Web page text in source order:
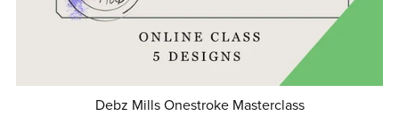
Debz Mills Onestroke Masterclass